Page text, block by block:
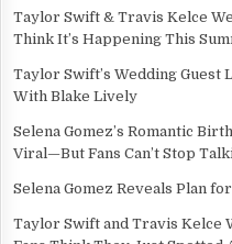
Taylor Swift & Travis Kelce
Think It’s Happening This
Taylor Swift’s Wedding Guest
With Blake Lively
Selena Gomez’s Romantic
Viral—But Fans Can’t Stop
Selena Gomez Reveals Plan
Taylor Swift and Travis Kelce